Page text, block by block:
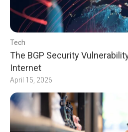
Tech
The BGP Security
Internet
April 15, 2026